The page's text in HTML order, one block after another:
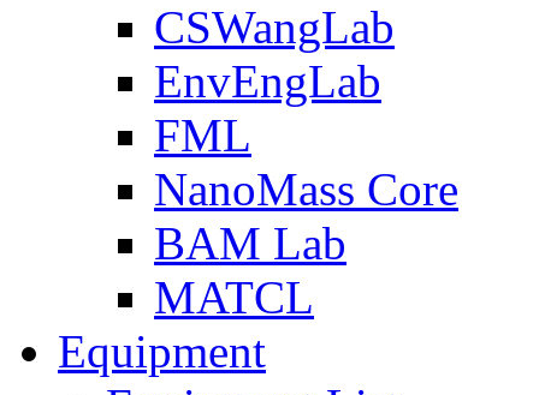
CSWangLab
EnvEngLab
FML
NanoMass Core
BAM Lab
MATCL
Equipment